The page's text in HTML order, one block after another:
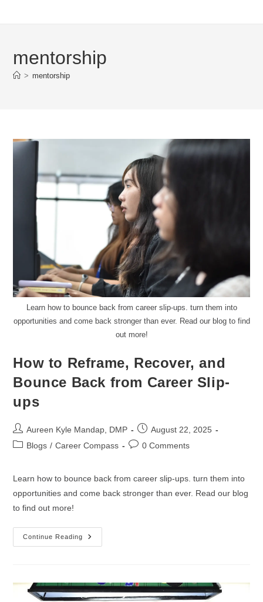
mentorship
> mentorship
Learn how to bounce back from career slip-ups. turn them into
opportunities and come back stronger than ever. Read our blog to find
out more!
How to Reframe, Recover, and
Bounce Back from Career Slip-
ups
Aureen Kyle Mandap, DMP
August 22, 2025
Blogs / Career Compass 0 Comments
Learn how to bounce back from career slip-ups. turn them into
opportunities and come back stronger than ever. Read our blog
to find out more!
Continue Reading